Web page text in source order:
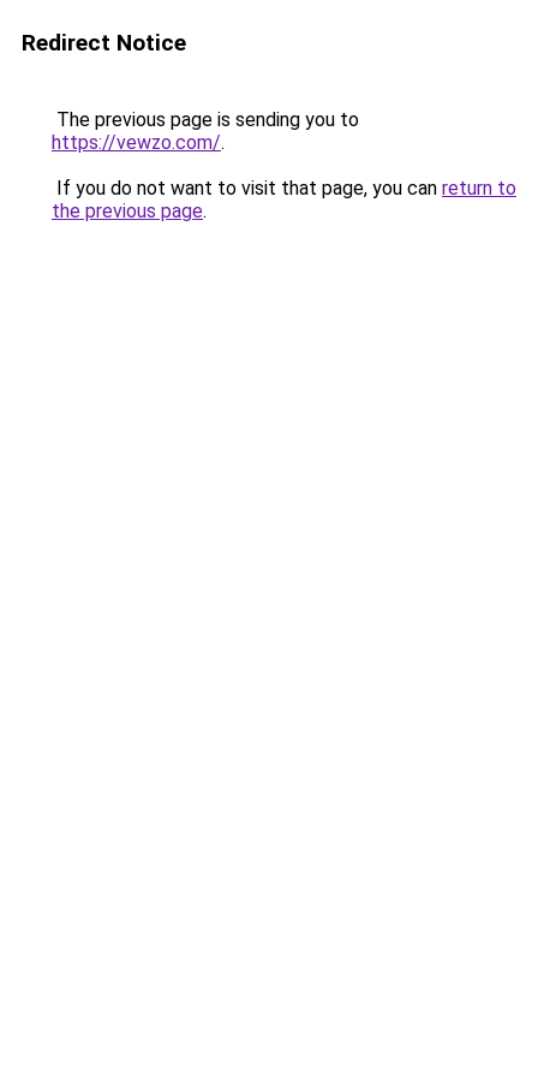
Redirect Notice
The previous page is sending you to
https://vewzo.com/.
If you do not want to visit that page, you can return to
the previous page.